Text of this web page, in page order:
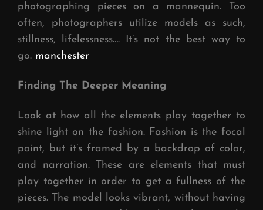
photographing pieces on a mannequin. Too
often, photographers utilize models as such,
stillness, lifelessness…. It’s not the best way to
go. manchester
Finding The Deeper Meaning
Look at how all the elements play together to
shine light on the fashion. Fashion is the focal
point, but it’s framed by a backdrop of color,
and narration. These are elements that must
play together in order to get a fullness of the
pieces. The model looks vibrant, without having